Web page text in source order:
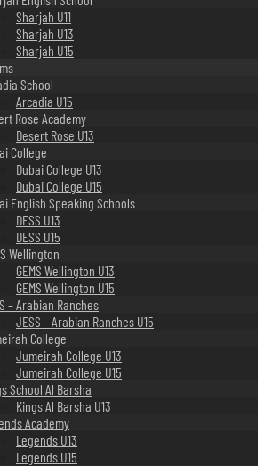
Sharjah U11
Sharjah U13
Sharjah U15
School
Arcadia U15
Rose Academy
Desert Rose U13
College
Dubai College U13
Dubai College U15
English Speaking Schools
DESS U13
DESS U15
Wellington
GEMS Wellington U13
GEMS Wellington U15
– Arabian Ranches
JESS – Arabian Ranches U15
College
Jumeirah College U13
Jumeirah College U15
School Al Barsha
Kings Al Barsha U13
Academy
Legends U13
Legends U15